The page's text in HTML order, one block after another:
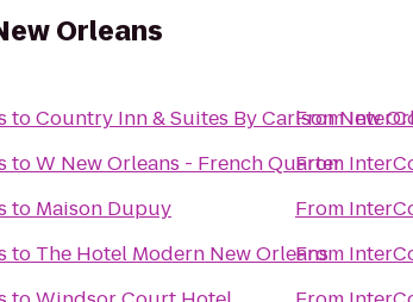
Orleans
toCountry Inn & Suites By Carlson New
toW New Orleans - French Quarter
to Maison Dupuy
to The Hotel Modern New Orleans
From
From
From
From